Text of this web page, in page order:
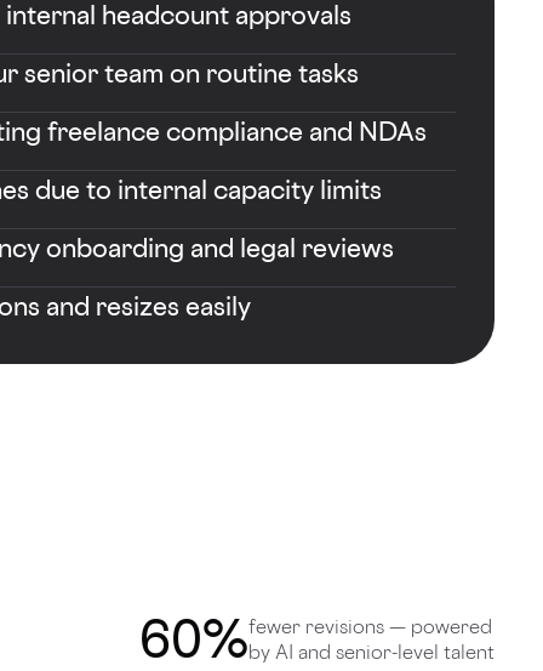
headcount approvals
senior team on routine tasks
freelance compliance and NDAs
due to internal capacity limits
onboarding and legal reviews
and resizes easily
60%fewer revisions — powered
by AI and senior-level talent